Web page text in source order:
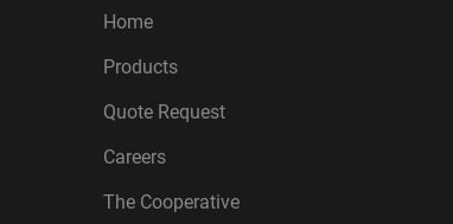
Home
Products
Quote Request
Careers
The Cooperative